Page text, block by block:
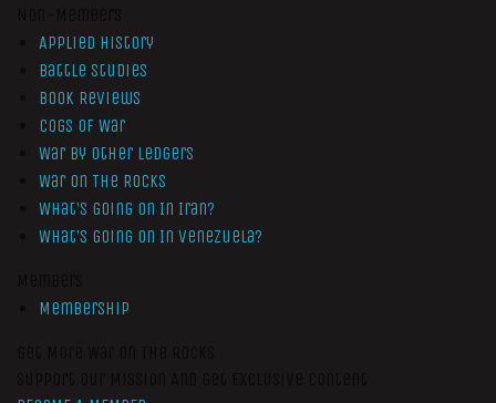
Applied History
Battle Studies
Book Reviews
Cogs of War
War by Other Ledgers
War On The Rocks
What’s Going On In Iran?
What’s Going On In Venezuela?
Membership